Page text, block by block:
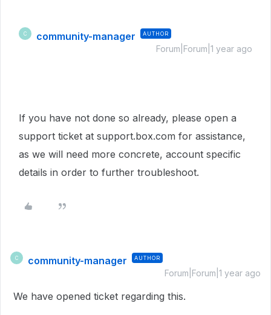
C community-manager AUTHOR
Forum|Forum|1 year ago
If you have not done so already, please open a
support ticket at support.box.com for assistance,
as we will need more concrete, account specific
details in order to further troubleshoot.
C community-manager AUTHOR
Forum|Forum|1 year ago
We have opened ticket regarding this.